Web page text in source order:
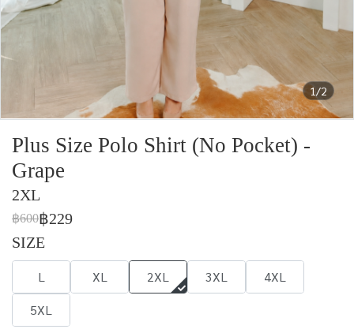
1/2
Plus Size Polo Shirt (No Pocket) -
Grape
2XL
฿600฿229
SIZE
L XL 2XL 3XL
4XL
5XL